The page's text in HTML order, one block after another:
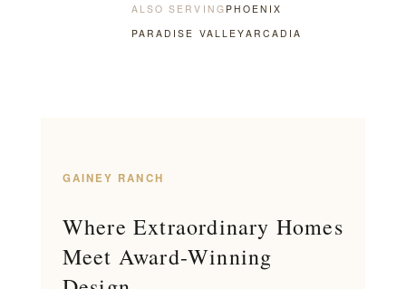
ALSO SERVING PHOENIX
PARADISE VALLEYARCADIA
GAINEY RANCH
Where Extraordinary Homes
Meet Award-Winning